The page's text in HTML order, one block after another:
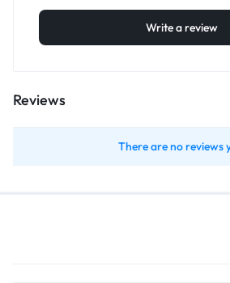
Write a review
Reviews
There are no reviews